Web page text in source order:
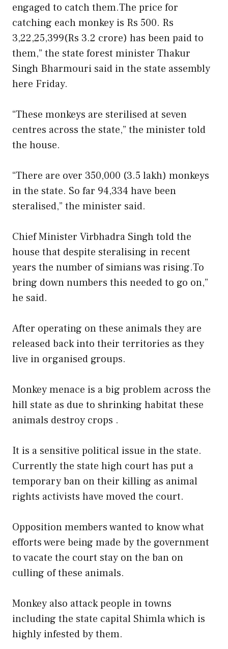
engaged to catch them.The price for
catching each monkey is Rs 500. Rs
3,22,25,399(Rs 3.2 crore) has been paid to
them,” the state forest minister Thakur
Singh Bharmouri said in the state assembly
here Friday.
“These monkeys are sterilised at seven
centres across the state,” the minister told
the house.
“There are over 350,000 (3.5 lakh) monkeys
in the state. So far 94,334 have been
steralised,” the minister said.
Chief Minister Virbhadra Singh told the
house that despite steralising in recent
years the number of simians was rising.To
bring down numbers this needed to go on,”
he said.
After operating on these animals they are
released back into their territories as they
live in organised groups.
Monkey menace is a big problem across the
hill state as due to shrinking habitat these
animals destroy crops .
It is a sensitive political issue in the state.
Currently the state high court has put a
temporary ban on their killing as animal
rights activists have moved the court.
Opposition members wanted to know what
efforts were being made by the government
to vacate the court stay on the ban on
culling of these animals.
Monkey also attack people in towns
including the state capital Shimla which is
highly infested by them.